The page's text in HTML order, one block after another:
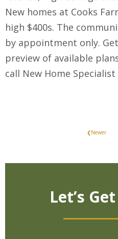
New homes at Cooks
high $400s. The
by appointment only.
preview of available
call New Home Specialist
❮Newer
Let’s